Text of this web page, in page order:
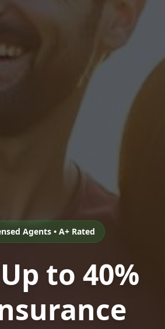
Agents • A+ Rated
to 40%